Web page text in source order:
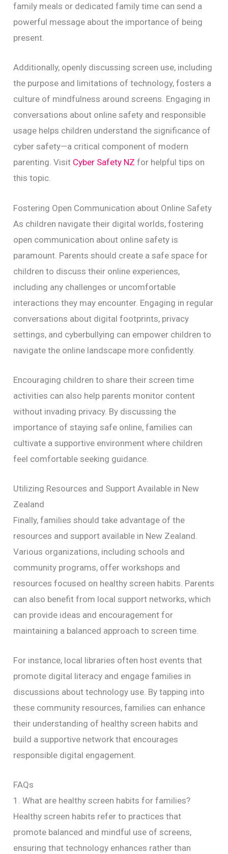
family meals or dedicated family time can send a
powerful message about the importance of being
present.
Additionally, openly discussing screen use, including
the purpose and limitations of technology, fosters a
culture of mindfulness around screens. Engaging in
conversations about online safety and responsible
usage helps children understand the significance of
cyber safety—a critical component of modern
parenting. Visit Cyber Safety NZ for helpful tips on
this topic.
Fostering Open Communication about Online Safety
As children navigate their digital worlds, fostering
open communication about online safety is
paramount. Parents should create a safe space for
children to discuss their online experiences,
including any challenges or uncomfortable
interactions they may encounter. Engaging in regular
conversations about digital footprints, privacy
settings, and cyberbullying can empower children to
navigate the online landscape more confidently.
Encouraging children to share their screen time
activities can also help parents monitor content
without invading privacy. By discussing the
importance of staying safe online, families can
cultivate a supportive environment where children
feel comfortable seeking guidance.
Utilizing Resources and Support Available in New
Zealand
Finally, families should take advantage of the
resources and support available in New Zealand.
Various organizations, including schools and
community programs, offer workshops and
resources focused on healthy screen habits. Parents
can also benefit from local support networks, which
can provide ideas and encouragement for
maintaining a balanced approach to screen time.
For instance, local libraries often host events that
promote digital literacy and engage families in
discussions about technology use. By tapping into
these community resources, families can enhance
their understanding of healthy screen habits and
build a supportive network that encourages
responsible digital engagement.
FAQs
1. What are healthy screen habits for families?
Healthy screen habits refer to practices that
promote balanced and mindful use of screens,
ensuring that technology enhances rather than